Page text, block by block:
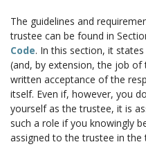
The guidelines and
trustee can be found in
Code. In this section, it
(and, by extension, the job
written acceptance of the
itself. Even if, however, you
yourself as the trustee, it is
such a role if you knowingly
assigned to the trustee in the